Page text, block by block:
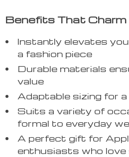
Benefits That Charm
Instantly elevates
a fashion piece
Durable materials
value
Adaptable sizing for
Suits a variety of
formal to everyday
A perfect gift for
enthusiasts who